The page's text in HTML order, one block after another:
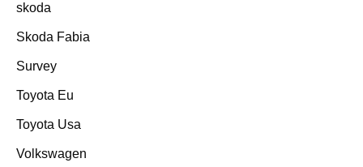
skoda
Skoda Fabia
Survey
Toyota Eu
Toyota Usa
Volkswagen